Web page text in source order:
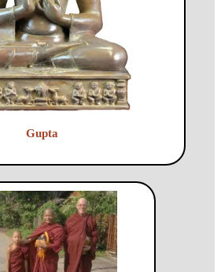
Gupta